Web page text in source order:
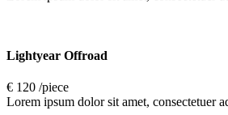
Lightyear Offroad
€ 120 /piece
Lorem ipsum dolor sit amet, consectetuer